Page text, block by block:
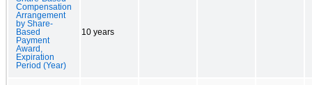
Compensation
Arrangement
by Share-
Based
Payment
Award,
Expiration
Period (Year)
10 years